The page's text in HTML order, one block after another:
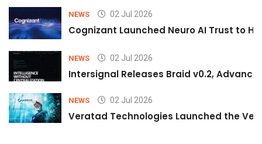
NEWS 02 Jul 2026
Cognizant Launched Neuro AI Trust to
NEWS 02 Jul 2026
Intersignal Releases Braid v0.2,
NEWS 02 Jul 2026
Veratad Technologies Launched the